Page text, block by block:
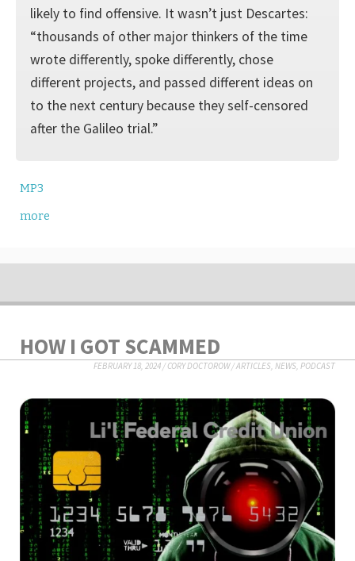
likely to find offensive. It wasn’t just Descartes:
“thousands of other major thinkers of the time
wrote differently, spoke differently, chose
different projects, and passed different ideas on
to the next century because they self-censored
after the Galileo trial.”
MP3
more
HOW I GOT SCAMMED
FEBRUARY 18, 2024/CORY DOCTOROW/ARTICLES, NEWS, PODCAST